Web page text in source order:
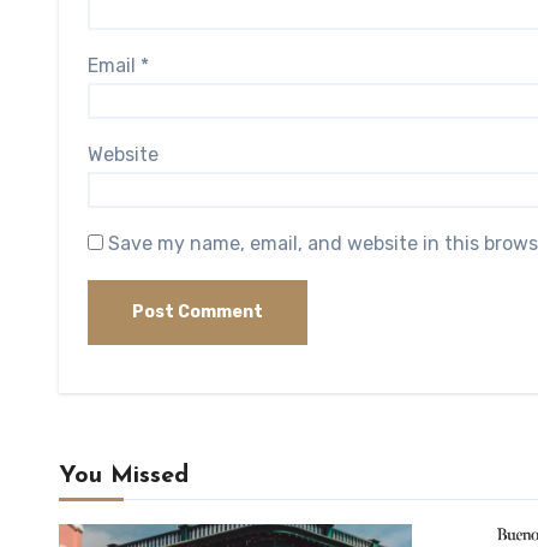
Email *
Website
Save my name, email, and website in this
You Missed